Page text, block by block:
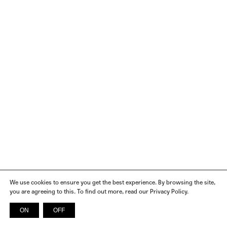
We use cookies to ensure you get the best experience. By browsing the site,
you are agreeing to this. To find out more, read our Privacy Policy.
ON OFF